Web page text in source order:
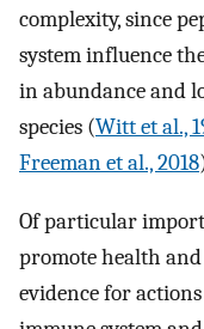
complexity, since
system influence
in abundance and
species (Witt et al.,
Freeman et al., 2018
Of particular
promote health
evidence for